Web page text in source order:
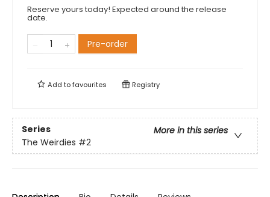
Reserve yours today! Expected around the release
date.
Pre-order
Add tofavourites Registry
Series
More in this series
The Weirdies #2